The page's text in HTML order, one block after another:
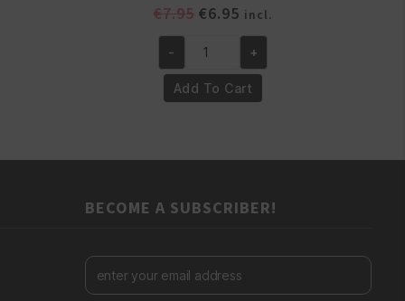
€7.95 Original
was:
€7.95.
€6.95 Current
price
is:
€6.95.
incl.
Amla
3-
quantity
- +
Add To Cart
BECOME A SUBSCRIBER!